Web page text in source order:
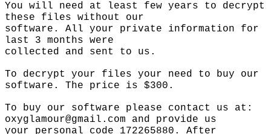
You will need at least few years to decrypt
these files without our
software. All your private information for
last 3 months were
collected and sent to us.
To decrypt your files your need to buy our
software. The price is $300.
To buy our software please contact us at:
oxyglamour@gmail.com and provide us
your personal code 172265880. After